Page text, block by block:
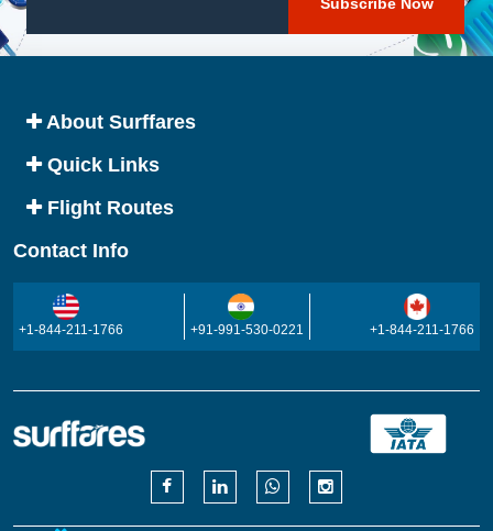
About Surffares
Quick Links
Flight Routes
Contact Info
+1-844-211-1766 +91-991-530-0221 +1-844-211-1766